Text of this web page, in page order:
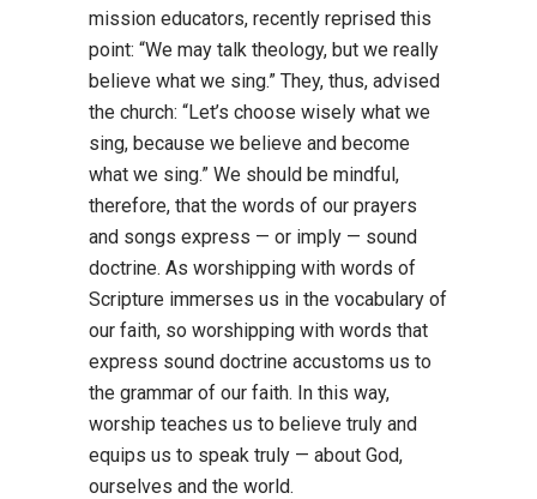
mission educators, recently reprised this
point: “We may talk theology, but we really
believe what we sing.” They, thus, advised
the church: “Let’s choose wisely what we
sing, because we believe and become
what we sing.” We should be mindful,
therefore, that the words of our prayers
and songs express — or imply — sound
doctrine. As worshipping with words of
Scripture immerses us in the vocabulary of
our faith, so worshipping with words that
express sound doctrine accustoms us to
the grammar of our faith. In this way,
worship teaches us to believe truly and
equips us to speak truly — about God,
ourselves and the world.